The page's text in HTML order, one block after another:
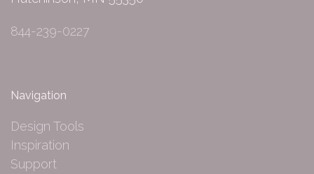
844-239-0227
Navigation
Design Tools
Inspiration
Support